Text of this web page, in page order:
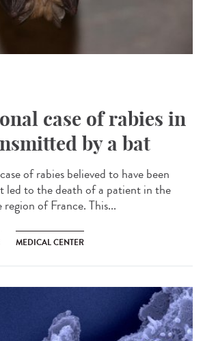
case of rabies in
by a bat
of rabies believed to have been
led to the death of a patient in the
of France. This...
MEDICAL CENTER